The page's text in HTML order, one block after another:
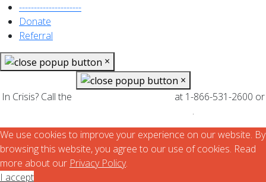
---------------------
Donate
Referral
×
×
In Crisis? Call the
at 1-866-531-2600 or
.
We use cookies to improve your experience on our website. By
browsing this website, you agree to our use of cookies. Read
more about our Privacy Policy.
I accept